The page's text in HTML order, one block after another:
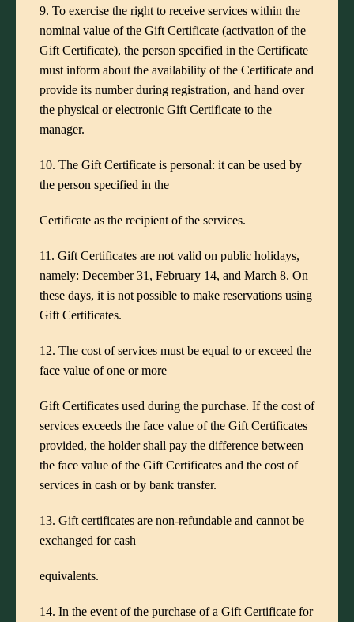
9. To exercise the right to receive services within the
nominal value of the Gift Certificate (activation of the
Gift Certificate), the person specified in the Certificate
must inform about the availability of the Certificate and
provide its number during registration, and hand over
the physical or electronic Gift Certificate to the
manager.
10. The Gift Certificate is personal: it can be used by
the person specified in the
Certificate as the recipient of the services.
11. Gift Certificates are not valid on public holidays,
namely: December 31, February 14, and March 8. On
these days, it is not possible to make reservations using
Gift Certificates.
12. The cost of services must be equal to or exceed the
face value of one or more
Gift Certificates used during the purchase. If the cost of
services exceeds the face value of the Gift Certificates
provided, the holder shall pay the difference between
the face value of the Gift Certificates and the cost of
services in cash or by bank transfer.
13. Gift certificates are non-refundable and cannot be
exchanged for cash
equivalents.
14. In the event of the purchase of a Gift Certificate for